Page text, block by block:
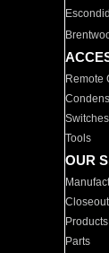
Remote
Switches
Tools
OUR
Products
Parts